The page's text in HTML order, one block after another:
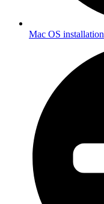
Mac OS installation